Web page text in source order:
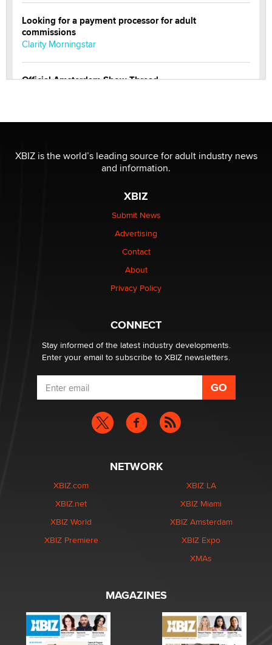
Looking for a payment processor for adult
commissions
Clarity Morningstar
Official Amsterdam Show Thread
Elon Musk’s xAI sues Minnesota over its first-in-the-
nation law banning ‘nudification’ technology
Why “Good Looks Sell Themselves” Is a Trap for New
XBIZ is the world’s leading source for adult industry news
and information.
XBIZ
Submit News
Advertising
Contact
About
Privacy Policy
CONNECT
Stay informed of the latest industry developments.
Enter your email to subscribe to XBIZ newsletters.
NETWORK
XBIZ.com
XBIZ.net
XBIZ World
XBIZ Premiere
XBIZ LA
XBIZ Miami
XBIZ Amsterdam
XBIZ Expo
XMAs
MAGAZINES